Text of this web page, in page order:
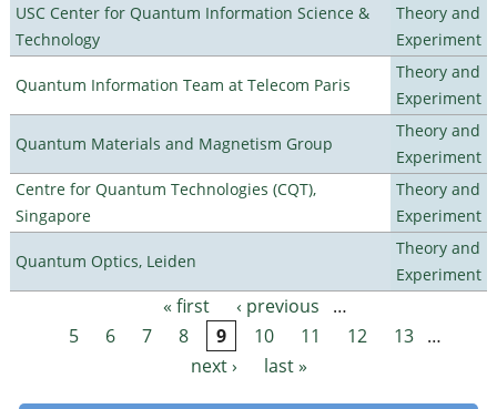
USC Center for Quantum Information Science &
Technology
Theory and
Experiment
Quantum Information Team at Telecom Paris
Theory and
Experiment
Quantum Materials and Magnetism Group
Theory and
Experiment
Centre for Quantum Technologies (CQT),
Singapore
Theory and
Experiment
Quantum Optics, Leiden
Theory and
Experiment
Pages « first ‹ previous
…
5
6 7 8 9 10 11 12 13 …
next ›
last »